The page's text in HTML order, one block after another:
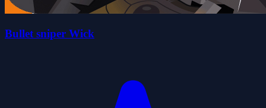
Bullet sniper Wick